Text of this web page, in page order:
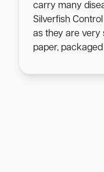
carry many
Silverfish
as they are very
paper,